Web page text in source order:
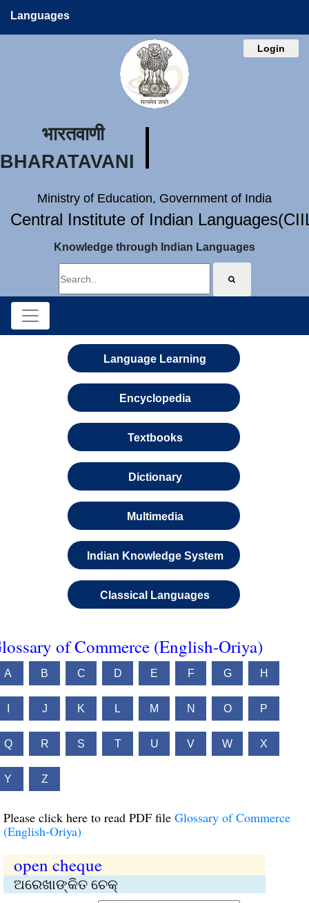
Languages
Login
भारतवाणी
BHARATAVANI
Ministry of Education, Government of India
Central Institute of Indian
Knowledge through Indian Languages
Language Learning
Encyclopedia
Textbooks
Dictionary
Multimedia
Indian Knowledge System
Classical Languages
of Commerce (English-Oriya)
A B C D E F G H
J K L M N O P
Q R S T U V W X
Y Z
Please click here to read PDF file Glossary of Commerce
(English-Oriya)
open cheque
ଅରେଖାଙ୍କିତ ଚେକ୍‌